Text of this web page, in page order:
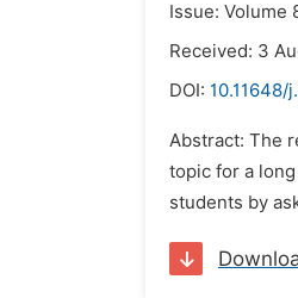
Issue: Volume
Received: 3
DOI:
Abstract: The
topic for a
students by